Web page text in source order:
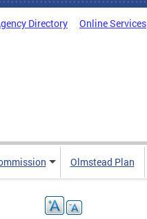
Directory Online Services
Olmstead Plan